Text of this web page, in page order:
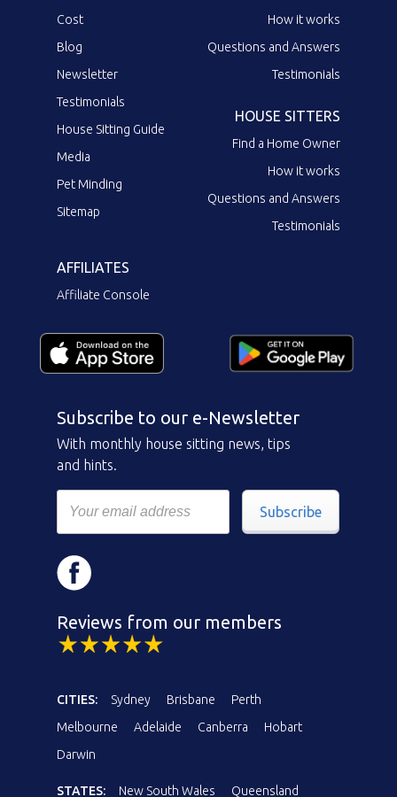
Cost
Blog
Newsletter
Testimonials
House Sitting Guide
Media
Pet Minding
Sitemap
How it works
Questions and Answers
Testimonials
HOUSE SITTERS
Find a Home Owner
How it works
Questions and Answers
Testimonials
AFFILIATES
Affiliate Console
Subscribe to our e-Newsletter
With monthly house sitting news, tips
and hints.
Subscribe
Reviews from our members
CITIES: Sydney Brisbane
Perth
Melbourne
Adelaide Canberra
Hobart
Darwin
STATES: New South Wales Queensland